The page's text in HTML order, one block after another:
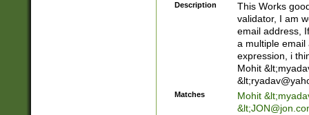
Description
This Works
validator, I am
email address,
a multiple email
expression, i
Mohit &lt;
&lt;
Matches Mohit &lt;
&lt;